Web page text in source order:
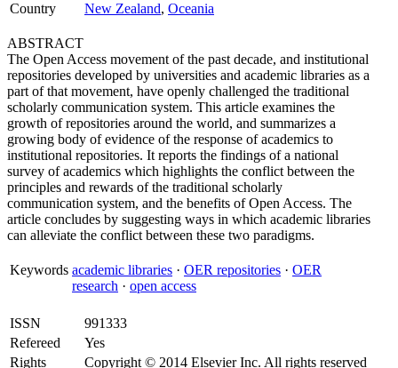
Country
New Zealand, Oceania
ABSTRACT
The Open Access movement of the past decade, and institutional
repositories developed by universities and academic libraries as a
part of that movement, have openly challenged the traditional
scholarly communication system. This article examines the
growth of repositories around the world, and summarizes a
growing body of evidence of the response of academics to
institutional repositories. It reports the findings of a national
survey of academics which highlights the conflict between the
principles and rewards of the traditional scholarly
communication system, and the benefits of Open Access. The
article concludes by suggesting ways in which academic libraries
can alleviate the conflict between these two paradigms.
Keywords academic libraries · OER repositories · OER
research · open access
ISSN
991333
Refereed
Yes
Rights
Copyright © 2014 Elsevier Inc. All rights reserved